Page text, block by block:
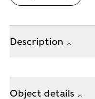
Description
Object details